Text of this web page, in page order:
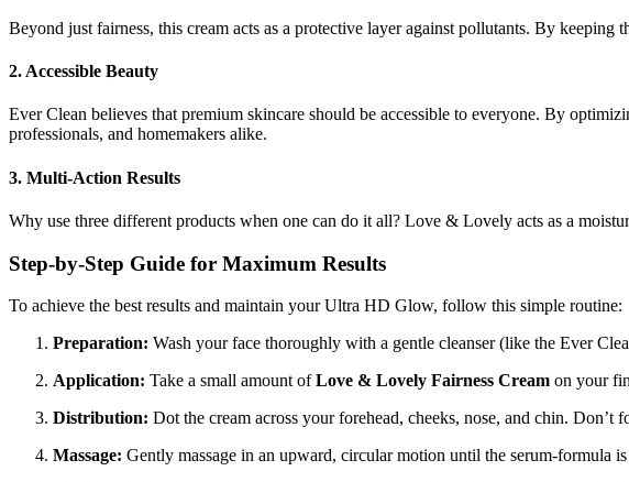
Beyond just fairness, this cream acts as a protective layer against pollutants. By
2. Accessible Beauty
Ever Clean believes that premium skincare should be accessible to everyone. By
professionals, and homemakers alike.
3. Multi-Action Results
Why use three different products when one can do it all? Love & Lovely acts as a
Step-by-Step Guide for Maximum Results
To achieve the best results and maintain your Ultra HD Glow, follow this simple routine:
Preparation: Wash your face thoroughly with a gentle cleanser (like the Ever
Application: Take a small amount ofLove & Lovely Fairness Cream on your
Distribution: Dot the cream across your forehead, cheeks, nose, and chin. Don’t
Massage: Gently massage in an upward, circular motion until the serum-formula